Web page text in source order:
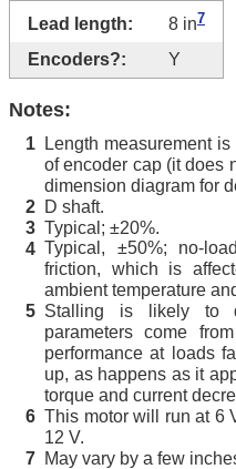
Lead length: 8 in7
Encoders?: Y
Notes:
1
Length measurement
of encoder cap (it does
dimension diagram for
2 D shaft.
3 Typical; ±20%.
4 Typical, ±50%; no-
friction, which is
ambient temperature
5 Stalling is likely to
parameters come
performance at loads
up, as happens as it
torque and current
6 This motor will run at 6
12 V.
7 May vary by a few